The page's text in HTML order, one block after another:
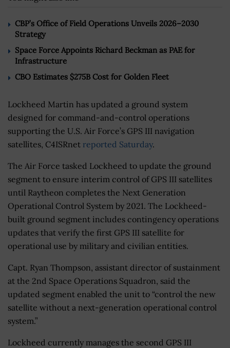
CBP’s Office of Field Operations Unveils 2026–2030
Strategy
Space Force Appoints Richard Beckman as PAE for
Infrastructure
CBO Estimates $275B Cost for Golden Fleet
Lockheed Martin has updated a ground system
designed for command-and-control operations
supporting the U.S. Air Force’s GPS III navigation
satellites, C4ISRnet reported Saturday.
The Air Force tasked Lockheed to update the ground
segment to ensure interim control of GPS III satellites
until Raytheon completes the Next Generation
Operational Control System by 2021. The Lockheed-
built ground segment includes contingency operations
updates that verify the first GPS III satellite for
operational use by military and civilian entities.
Capt. Ryan Thompson, assistant director of sustainment
at the 2nd Space Operations Squadron, said the
updated segment enabled the unit to “control the new
satellite without a next-generation operational control
system.”
Lockheed currently manages the second GPS III